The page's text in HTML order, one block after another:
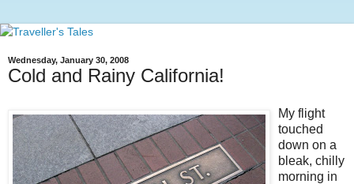
Wednesday, January 30, 2008
Cold and Rainy California!
My flight
touched
down on a
bleak, chilly
morning in